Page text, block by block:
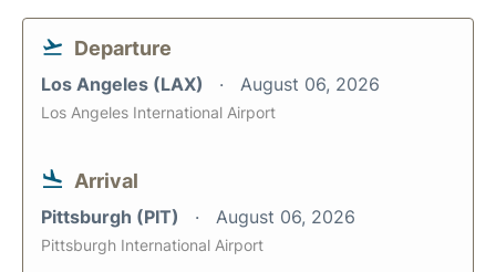
Departure
Los Angeles (LAX) August 06, 2026
Los Angeles International Airport
Arrival
Pittsburgh (PIT) August 06, 2026
Pittsburgh International Airport